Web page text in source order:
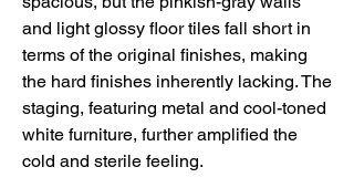
and light glossy floor tiles fall short in
terms of the original finishes, making
the hard finishes inherently lacking. The
staging, featuring metal and cool-toned
white furniture, further amplified the
cold and sterile feeling.